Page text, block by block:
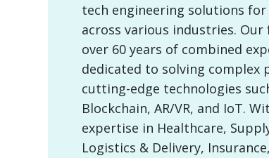
tech engineering solutions for
across various industries. Our
over 60 years of combined
dedicated to solving complex
cutting-edge technologies
Blockchain, AR/VR, and IoT.
expertise in Healthcare,
Logistics & Delivery,